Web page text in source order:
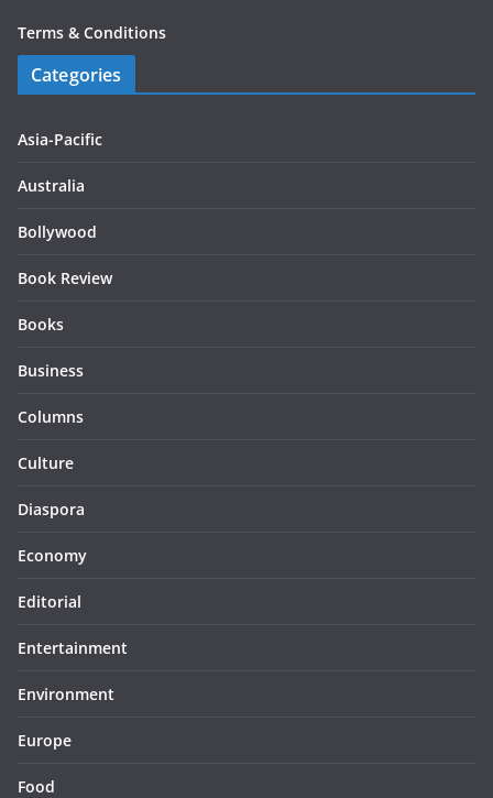
Terms & Conditions
Categories
Asia-Pacific
Australia
Bollywood
Book Review
Books
Business
Columns
Culture
Diaspora
Economy
Editorial
Entertainment
Environment
Europe
Food